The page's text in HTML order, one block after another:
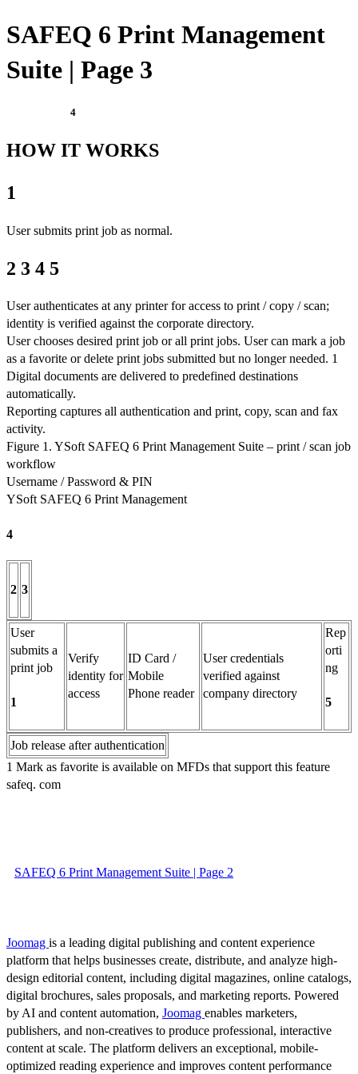
SAFEQ 6 Print Management
Suite | Page 3
4
HOW IT WORKS
1
User submits print job as normal.
2 3 4 5
User authenticates at any printer for access to print / copy / scan;
identity is verified against the corporate directory.
User chooses desired print job or all print jobs. User can mark a job
as a favorite or delete print jobs submitted but no longer needed. 1
Digital documents are delivered to predefined destinations
automatically.
Reporting captures all authentication and print, copy, scan and fax
activity.
Figure 1. YSoft SAFEQ 6 Print Management Suite – print / scan job
workflow
Username / Password & PIN
YSoft SAFEQ 6 Print Management
4
2 3
User
submits a
print job
1
Verify
identity for
access
ID Card /
Mobile
Phone reader
User credentials
verified against
company directory
Rep
orti
ng
5
Job release after authentication
1 Mark as favorite is available on MFDs that support this feature
safeq. com
SAFEQ 6 Print Management Suite | Page 2
Joomag is a leading digital publishing and content experience
platform that helps businesses create, distribute, and analyze high-
design editorial content, including digital magazines, online catalogs,
digital brochures, sales proposals, and marketing reports. Powered
by AI and content automation, Joomag enables marketers,
publishers, and non-creatives to produce professional, interactive
content at scale. The platform delivers an exceptional, mobile-
optimized reading experience and improves content performance